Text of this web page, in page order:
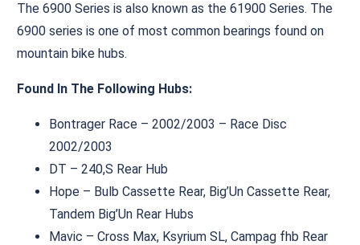
The 6900 Series is also known as the 61900 Series. The
6900 series is one of most common bearings found on
mountain bike hubs.
Found In The Following Hubs:
Bontrager Race – 2002/2003 – Race Disc
2002/2003
DT – 240,S Rear Hub
Hope – Bulb Cassette Rear, Big’Un Cassette Rear,
Tandem Big’Un Rear Hubs
Mavic – Cross Max, Ksyrium SL, Campag fhb Rear